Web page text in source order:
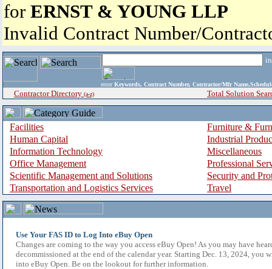
for ERNST & YOUNG LLP
Invalid Contract Number/
enter Keywords, Contract Number, Contractor/Mfr
Contractor Directory (a-z) Total Solution
Facilities
Furniture &
Human Capital
Industrial
Information Technology
Miscellaneous
Office Management
Professional
Scientific Management and Solutions
Security and
Transportation and Logistics Services
Travel
Use Your FAS ID to Log Into eBuy Open
Changes are coming to the way you access eBuy Open! As you may have
decommissioned at the end of the calendar year. Starting Dec. 13, 2024, you
into eBuy Open. Be on the lookout for further information.